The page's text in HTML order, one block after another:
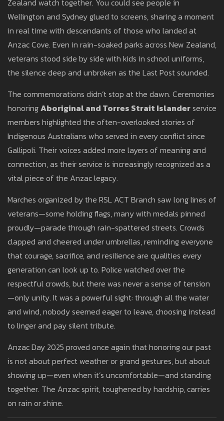
Zealand watch together. You could see people in
Wellington and Sydney glued to screens, sharing a moment
in real time with descendants of those who landed at
Anzac Cove. Even in rain-soaked parks across New Zealand,
veterans stood side by side with kids in school uniforms,
the silence deep and unbroken as the Last Post sounded.
The commemorations didn’t stop at the dawn. Ceremonies
honoringAboriginal and Torres Strait Islanderservice
members highlighted the often-overlooked stories of
Indigenous Australians who served in every conflict since
Gallipoli. Their voices added more layers of meaning and
connection, as their service is increasingly recognized as a
vital piece of the Anzac legacy.
Marches organized by the RSL ACT Branch saw long lines of
veterans—some holding flags, many with medals pinned
proudly—parade through rain-spattered streets. Crowds
clapped and cheered under umbrellas, reminding everyone
that courage, sacrifice, and resilience are qualities every
generation can look up to. Police watched over the
respectful crowds, but there was never a sense of tension
—only unity. It was a powerful sight: through all the water
and wind, nobody seemed eager to leave, choosing instead
to linger and pay silent tribute.
Anzac Day 2025 proved once again that honoring our past
is not about perfect weather or grand gestures, but about
showing up—even when it’s uncomfortable—and standing
together. The Anzac spirit, toughened by hardship, carries
on rain or shine.